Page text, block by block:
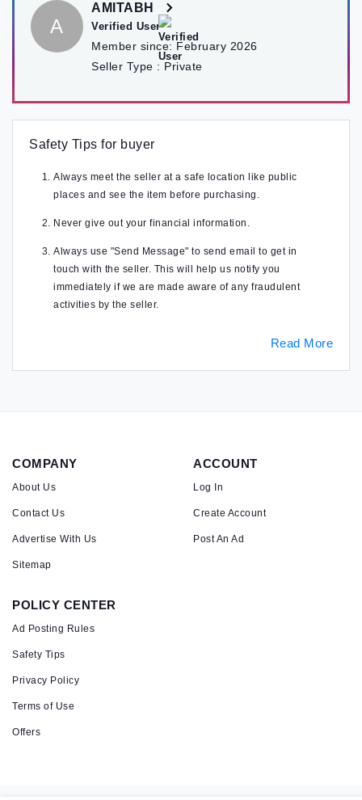
A
AMITABH
Verified User
Member since: February 2026
Seller Type : Private
Safety Tips for buyer
Always meet the seller at a safe location like public
places and see the item before purchasing.
Never give out your financial information.
Always use "Send Message" to send email to get in
touch with the seller. This will help us notify you
immediately if we are made aware of any fraudulent
activities by the seller.
Read More
COMPANY
About Us
Contact Us
Advertise With Us
Sitemap
ACCOUNT
Log In
Create Account
Post An Ad
POLICY CENTER
Ad Posting Rules
Safety Tips
Privacy Policy
Terms of Use
Offers